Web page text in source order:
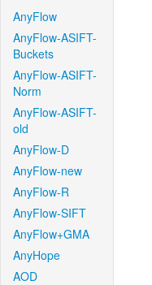
AnyFlow
AnyFlow-ASIFT-
Buckets
AnyFlow-ASIFT-
Norm
AnyFlow-ASIFT-
old
AnyFlow-D
AnyFlow-new
AnyFlow-R
AnyFlow-SIFT
AnyFlow+GMA
AnyHope
AOD